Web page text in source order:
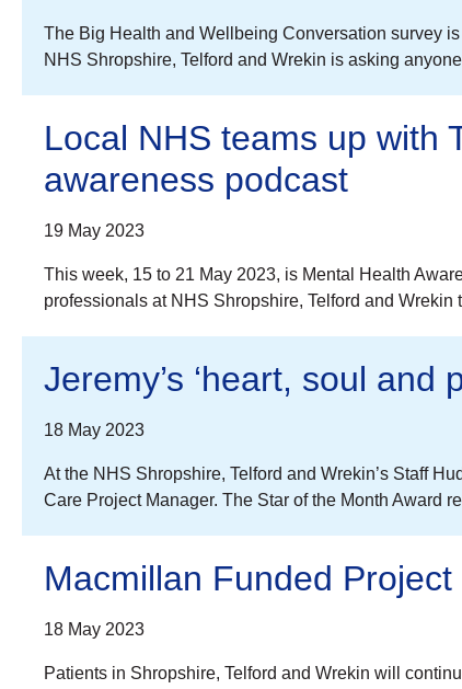
The Big Health and Wellbeing Conversation survey
NHS Shropshire, Telford and Wrekin is asking
Local NHS teams up with
awareness podcast
19 May 2023
This week, 15 to 21 May 2023, is Mental Health
professionals at NHS Shropshire, Telford and
Jeremy’s ‘heart, soul
18 May 2023
At the NHS Shropshire, Telford and Wrekin’s Staff
Care Project Manager. The Star of the Month Award
Macmillan Funded
18 May 2023
Patients in Shropshire, Telford and Wrekin will